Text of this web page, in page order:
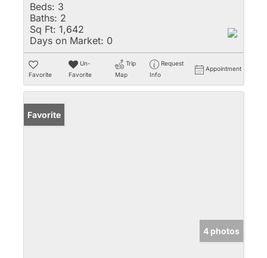
Beds: 3
Baths: 2
Sq Ft: 1,642
Days on Market: 0
Favorite
Un-
Favorite
Trip
Map
Request
Info
Appointment
Favorite
4 photos